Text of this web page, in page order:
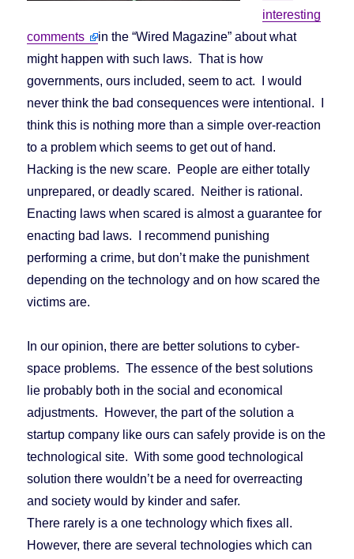
interesting
comments
in the “Wired Magazine” about what
might happen with such laws. That is how
governments, ours included, seem to act. I would
never think the bad consequences were intentional. I
think this is nothing more than a simple over-reaction
to a problem which seems to get out of hand.
Hacking is the new scare. People are either totally
unprepared, or deadly scared. Neither is rational.
Enacting laws when scared is almost a guarantee for
enacting bad laws. I recommend punishing
performing a crime, but don’t make the punishment
depending on the technology and on how scared the
victims are.
In our opinion, there are better solutions to cyber-
space problems. The essence of the best solutions
lie probably both in the social and economical
adjustments. However, the part of the solution a
startup company like ours can safely provide is on the
technological site. With some good technological
solution there wouldn’t be a need for overreacting
and society would by kinder and safer.
There rarely is a one technology which fixes all.
However, there are several technologies which can